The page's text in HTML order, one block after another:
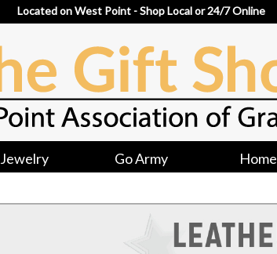
Located on West Point - Shop Local or 24/7 Online
Jewelry Go Army Home